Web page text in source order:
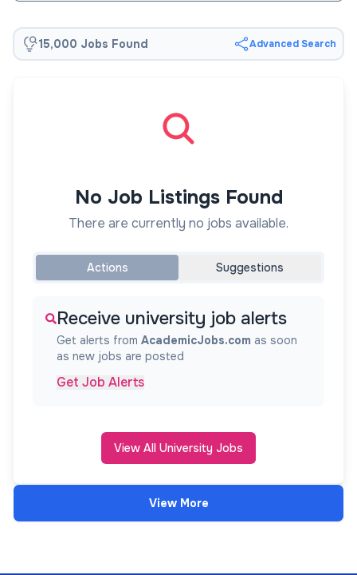
15,000 Jobs Found Advanced Search
No Job Listings Found
There are currently no jobs available.
Actions Suggestions
Receive university job alerts
Get alerts from AcademicJobs.com as soon
as new jobs are posted
Get Job Alerts
View All University Jobs
View More